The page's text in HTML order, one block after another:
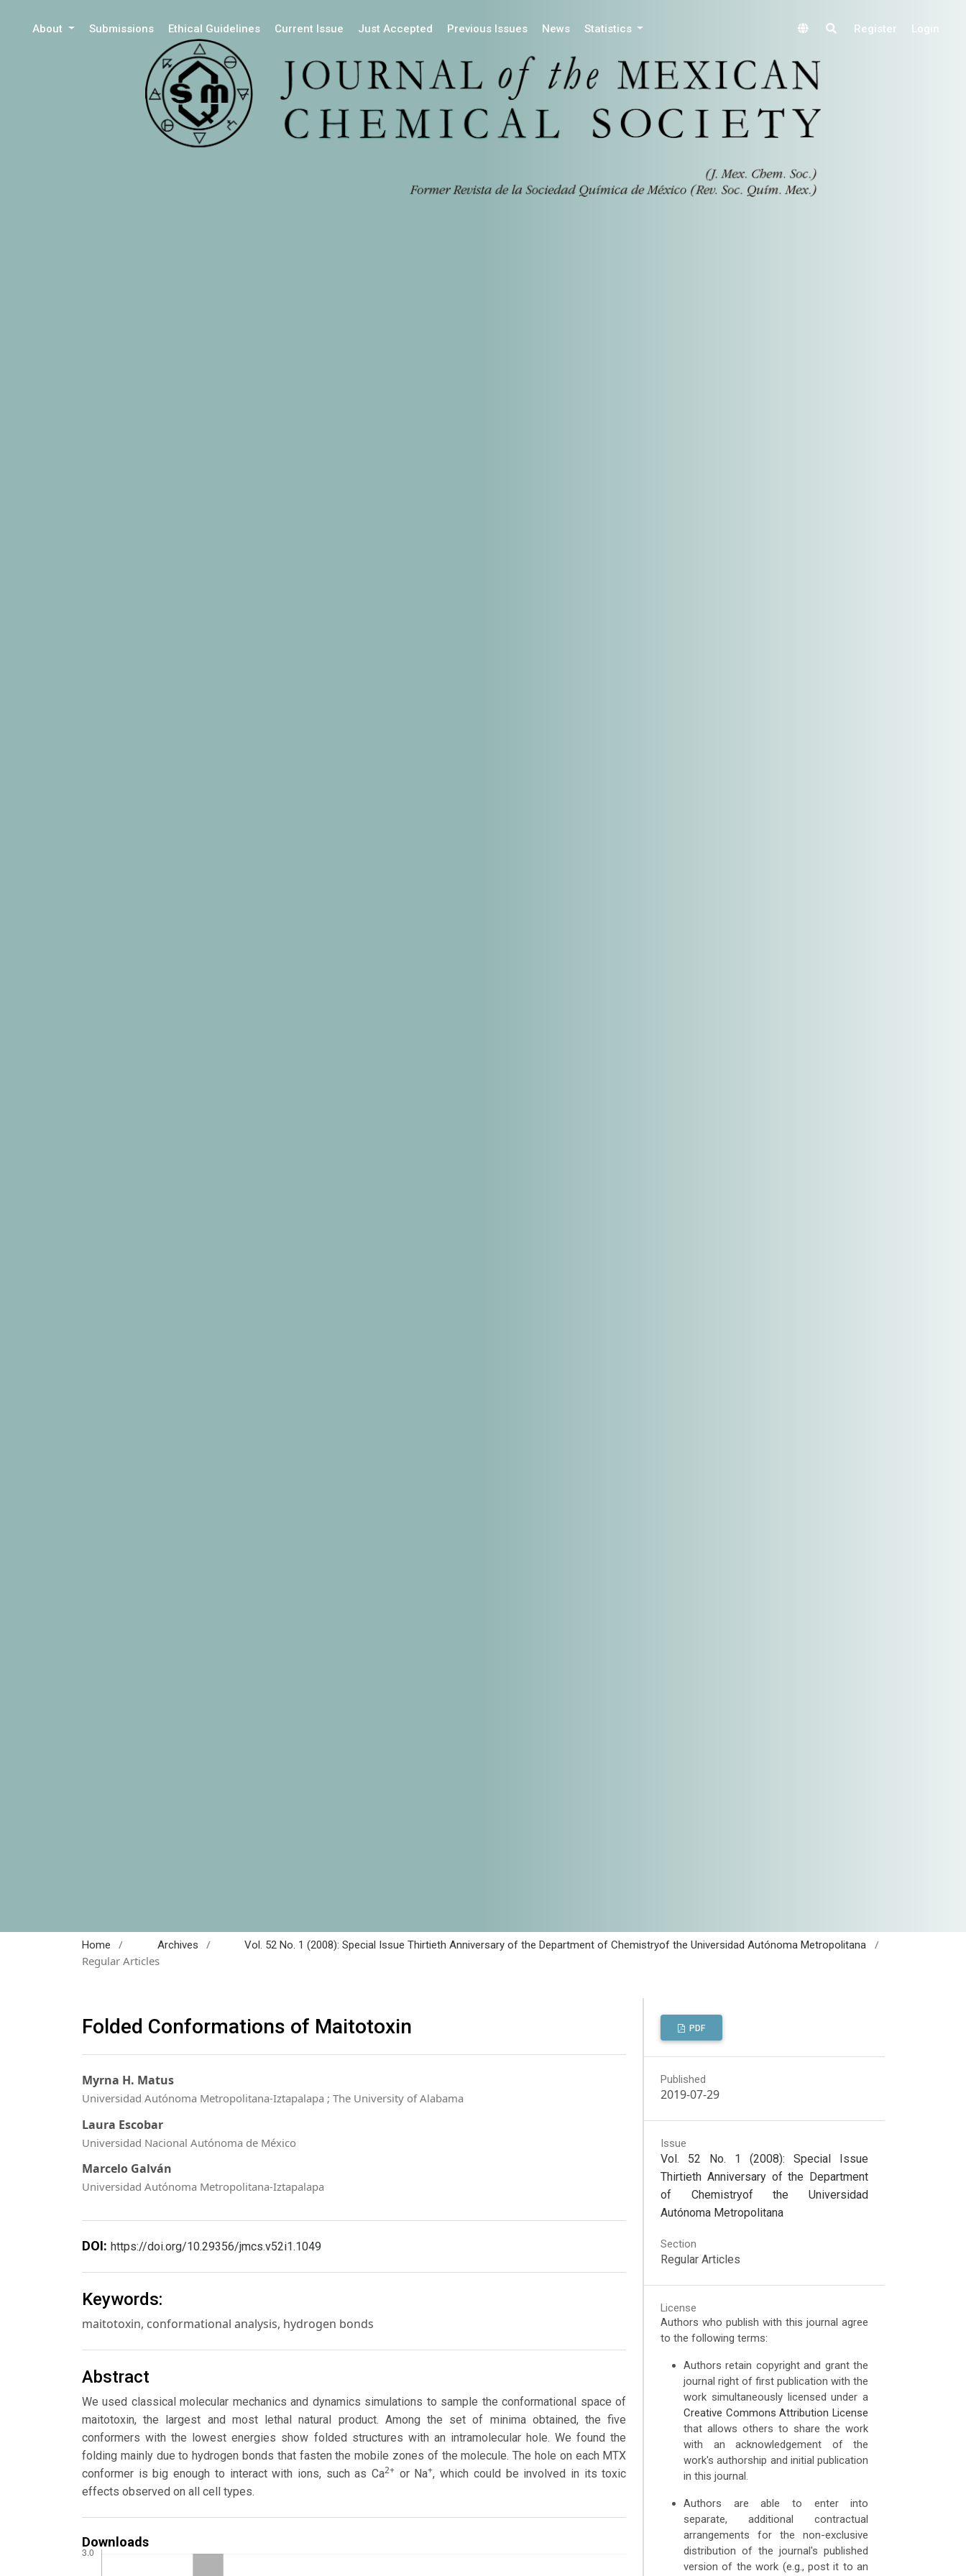
About Submissions Ethical Guidelines Current Issue Just Accepted Previous Issues News Statistics Register Login
Home / Archives / Vol. 52 No. 1 (2008): Special Issue Thirtieth Anniversary of the Department of Chemistryof the Universidad Autónoma Metropolitana
/
Regular Articles
Folded Conformations of Maitotoxin
Myrna H. Matus
Universidad Autónoma Metropolitana-Iztapalapa ; The University of Alabama
Laura Escobar
Universidad Nacional Autónoma de México
Marcelo Galván
Universidad Autónoma Metropolitana-Iztapalapa
DOI: https://doi.org/10.29356/jmcs.v52i1.1049
Keywords:
maitotoxin, conformational analysis, hydrogen bonds
Abstract
We used classical molecular mechanics and dynamics simulations to sample the conformational space of
maitotoxin, the largest and most lethal natural product. Among the set of minima obtained, the five
conformers with the lowest energies show folded structures with an intramolecular hole. We found the
folding mainly due to hydrogen bonds that fasten the mobile zones of the molecule. The hole on each MTX
conformer is big enough to interact with ions, such as Ca2+ or Na+, which could be involved in its toxic
effects observed on all cell types.
Downloads
PDF
Published
2019-07-29
Issue
Vol. 52 No. 1 (2008): Special Issue
Thirtieth Anniversary of the Department
of Chemistryof the Universidad
Autónoma Metropolitana
Section
Regular Articles
License
Authors who publish with this journal agree
to the following terms:
Authors retain copyright and grant the
journal right of first publication with the
work simultaneously licensed under a
Creative Commons Attribution License
that allows others to share the work
with an acknowledgement of the
work's authorship and initial publication
in this journal.
Authors are able to enter into
separate, additional contractual
arrangements for the non-exclusive
distribution of the journal's published
version of the work (e.g., post it to an